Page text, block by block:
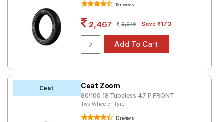
Tales
ns
13 reviews
2,467 2,640 Save ₹173
Ceat Ceat Zoom
80/100 18 Tubeless 47 P FRONT
Two-Wheeler Tyre
13 reviews